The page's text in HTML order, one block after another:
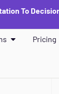
To
Pricing